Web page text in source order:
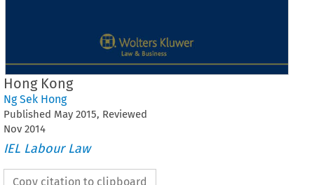
Hong Kong
Ng Sek Hong
Published May 2015, Reviewed
Nov 2014
IEL Labour Law
Copy citation to clipboard